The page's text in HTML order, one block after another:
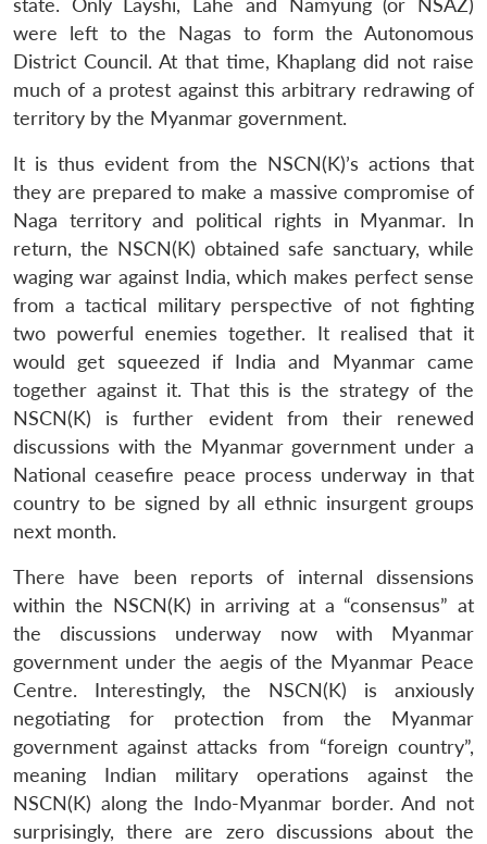
LIBRARY
Open
menu
MP-
IDSA
NEWS
Open
menu
Publications
Open
menu
Membership
Open
menu
Ask
An
state. Only Layshi, Lahe and Namyung (or NSAZ)
were left to the Nagas to form the Autonomous
District Council. At that time, Khaplang did not raise
much of a protest against this arbitrary redrawing of
territory by the Myanmar government.
It is thus evident from the NSCN(K)’s actions that
they are prepared to make a massive compromise of
Naga territory and political rights in Myanmar. In
return, the NSCN(K) obtained safe sanctuary, while
waging war against India, which makes perfect sense
from a tactical military perspective of not fighting
two powerful enemies together. It realised that it
would get squeezed if India and Myanmar came
together against it. That this is the strategy of the
NSCN(K) is further evident from their renewed
discussions with the Myanmar government under a
National ceasefire peace process underway in that
country to be signed by all ethnic insurgent groups
next month.
There have been reports of internal dissensions
within the NSCN(K) in arriving at a “consensus” at
the discussions underway now with Myanmar
government under the aegis of the Myanmar Peace
Centre. Interestingly, the NSCN(K) is anxiously
negotiating for protection from the Myanmar
government against attacks from “foreign country”,
meaning Indian military operations against the
NSCN(K) along the Indo-Myanmar border. And not
surprisingly, there are zero discussions about the